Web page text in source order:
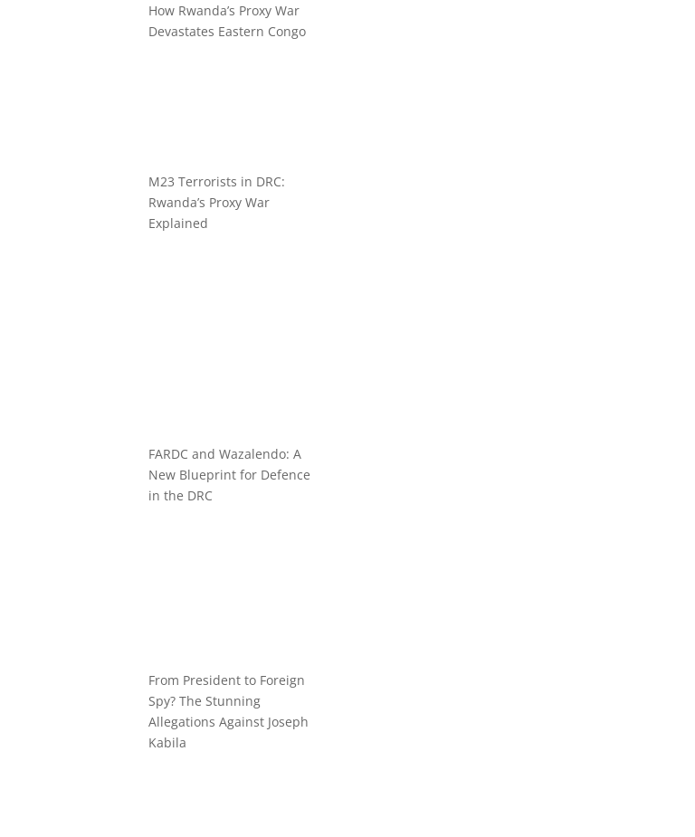
How Rwanda’s Proxy War
Devastates Eastern Congo
M23 Terrorists in DRC:
Rwanda’s Proxy War
Explained
FARDC and Wazalendo: A
New Blueprint for Defence
in the DRC
From President to Foreign
Spy? The Stunning
Allegations Against Joseph
Kabila